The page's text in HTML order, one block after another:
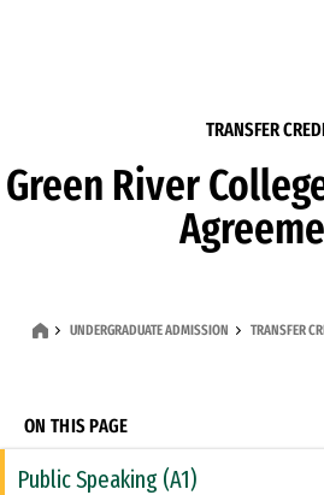
TRANSFER
Green River
UNDERGRADUATE ADMISSION TRANSFER
ON THIS PAGE
Public Speaking (A1)